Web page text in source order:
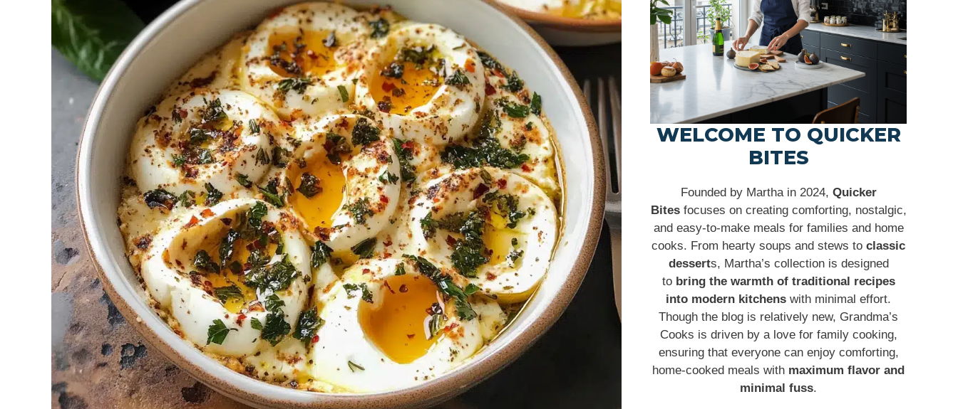
WELCOME TO QUICKER
BITES
Founded by Martha in 2024, Quicker
Bitesfocuses on creating comforting, nostalgic,
and easy-to-make meals for families and home
cooks. From hearty soups and stews to classic
desserts, Martha’s collection is designed
to bring the warmth of traditional recipes
into modern kitchens with minimal effort.
Though the blog is relatively new, Grandma’s
Cooks is driven by a love for family cooking,
ensuring that everyone can enjoy comforting,
home-cooked meals with maximum flavor and
minimal fuss.